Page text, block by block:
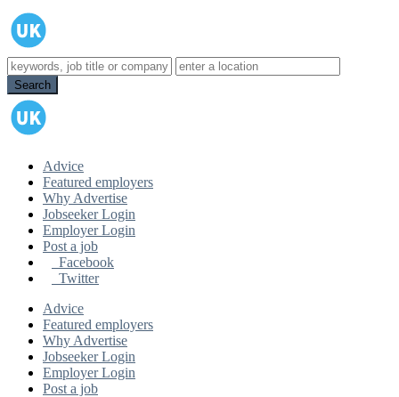
Advice
Featured employers
Why Advertise
Jobseeker Login
Employer Login
Post a job
Facebook
Twitter
Advice
Featured employers
Why Advertise
Jobseeker Login
Employer Login
Post a job